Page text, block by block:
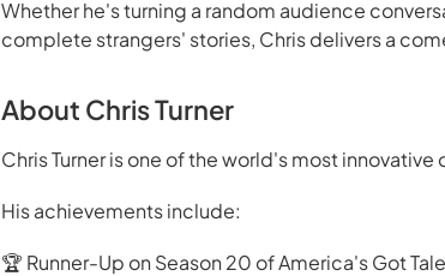
Whether he's turning a random audience
complete strangers' stories, Chris delivers a
About Chris Turner
Chris Turner is one of the world's most
His achievements include:
🏆 Runner-Up on Season 20 of America's Got